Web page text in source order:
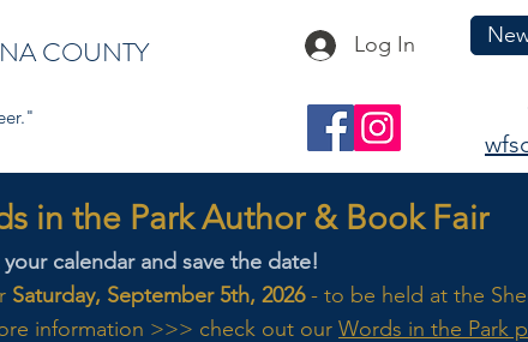
COUNTY Log In
Park Author & Book Fair
your calendar and save the date!
Saturday, September 5th, 2026- to be held at the
information >>> check out our Words in the Park